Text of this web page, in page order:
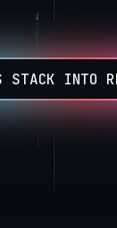
Make
ChatGPT
Twilio
STACK INTO